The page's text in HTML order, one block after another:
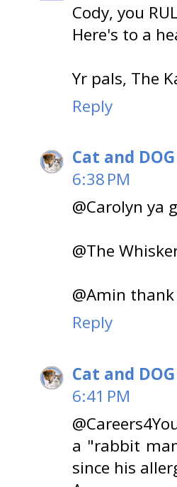
Cody, you
Here's to a
Yr pals, The
Reply
Cat and
6:38 PM
@Carolyn ya
@The
@Amin
Reply
Cat and
6:41 PM
a "rabbit
since his